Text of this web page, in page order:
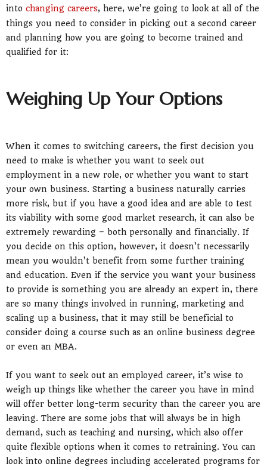
into changing careers, here, we’re going to look at all of the
things you need to consider in picking out a second career
and planning how you are going to become trained and
qualified for it:
Weighing Up Your Options
When it comes to switching careers, the first decision you
need to make is whether you want to seek out
employment in a new role, or whether you want to start
your own business. Starting a business naturally carries
more risk, but if you have a good idea and are able to test
its viability with some good market research, it can also be
extremely rewarding – both personally and financially. If
you decide on this option, however, it doesn’t necessarily
mean you wouldn’t benefit from some further training
and education. Even if the service you want your business
to provide is something you are already an expert in, there
are so many things involved in running, marketing and
scaling up a business, that it may still be beneficial to
consider doing a course such as an online business degree
or even an MBA.
If you want to seek out an employed career, it’s wise to
weigh up things like whether the career you have in mind
will offer better long-term security than the career you are
leaving. There are some jobs that will always be in high
demand, such as teaching and nursing, which also offer
quite flexible options when it comes to retraining. You can
look into online degrees including accelerated programs for